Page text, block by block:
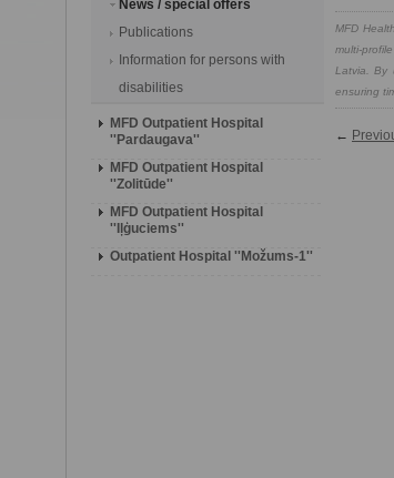
News / special offers
Publications
Information for persons with
disabilities
MFD Outpatient Hospital
''Pardaugava''
MFD Outpatient Hospital
''Zolitūde''
MFD Outpatient Hospital
''Iļģuciems''
Outpatient Hospital ''Možums-1''
MFD
multi-
Latvia. By
ensuring
←